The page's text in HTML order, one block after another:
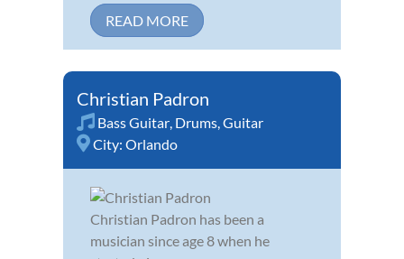
READ MORE
Christian Padron
Bass Guitar, Drums,Guitar
City: Orlando
Christian Padron has been a
musician since age 8 when he